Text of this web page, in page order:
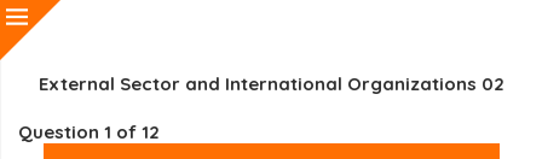
External Sector and International Organizations 02
Question 1 of 12